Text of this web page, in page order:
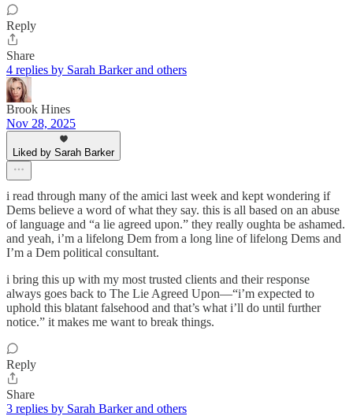
Reply
Share
4 replies by Sarah Barker and others
Brook Hines
Nov 28, 2025
Liked by Sarah Barker
i read through many of the amici last week and kept wondering if
Dems believe a word of what they say. this is all based on an abuse
of language and “a lie agreed upon.” they really oughta be ashamed.
and yeah, i’m a lifelong Dem from a long line of lifelong Dems and
I’m a Dem political consultant.
i bring this up with my most trusted clients and their response
always goes back to The Lie Agreed Upon—“i’m expected to
uphold this blatant falsehood and that’s what i’ll do until further
notice.” it makes me want to break things.
Reply
Share
3 replies by Sarah Barker and others